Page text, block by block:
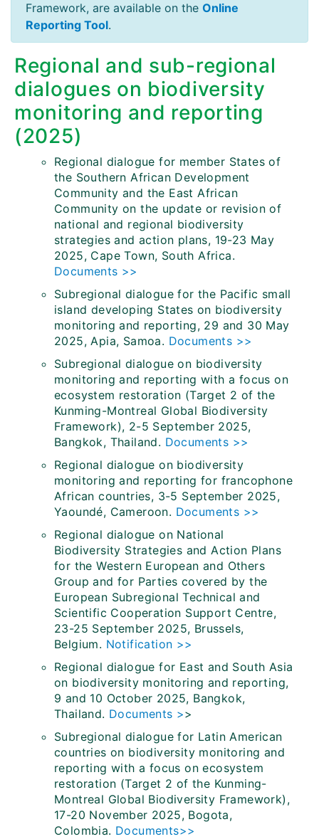
Framework, are available on the Online
Reporting Tool.
Regional and sub-regional
dialogues on biodiversity
monitoring and reporting
(2025)
Regional dialogue for member States of
the Southern African Development
Community and the East African
Community on the update or revision of
national and regional biodiversity
strategies and action plans, 19-23 May
2025, Cape Town, South Africa.
Documents >>
Subregional dialogue for the Pacific small
island developing States on biodiversity
monitoring and reporting, 29 and 30 May
2025, Apia, Samoa. Documents >>
Subregional dialogue on biodiversity
monitoring and reporting with a focus on
ecosystem restoration (Target 2 of the
Kunming-Montreal Global Biodiversity
Framework), 2-5 September 2025,
Bangkok, Thailand. Documents >>
Regional dialogue on biodiversity
monitoring and reporting for francophone
African countries, 3-5 September 2025,
Yaoundé, Cameroon. Documents >>
Regional dialogue on National
Biodiversity Strategies and Action Plans
for the Western European and Others
Group and for Parties covered by the
European Subregional Technical and
Scientific Cooperation Support Centre,
23-25 September 2025, Brussels,
Belgium. Notification >>
Regional dialogue for East and South Asia
on biodiversity monitoring and reporting,
9 and 10 October 2025, Bangkok,
Thailand. Documents >>
Subregional dialogue for Latin American
countries on biodiversity monitoring and
reporting with a focus on ecosystem
restoration (Target 2 of the Kunming-
Montreal Global Biodiversity Framework),
17-20 November 2025, Bogota,
Colombia. Documents>>